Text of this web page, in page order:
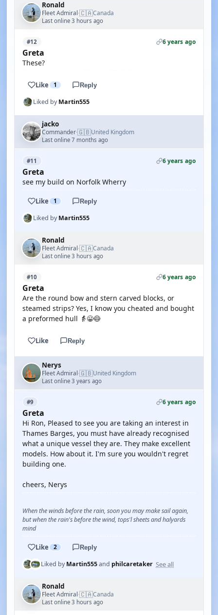
Ronald
Fleet Admiral·🇨🇦Canada
Last online 3 hours ago
#12 6 years ago
Greta
These?
Like 1 Reply
Liked byMartin555
jacko
Commander·🇬🇧United Kingdom
Last online 7 months ago
#11 6 years ago
Greta
see my build on Norfolk Wherry
Like 1 Reply
Liked byMartin555
Ronald
Fleet Admiral·🇨🇦Canada
Last online 3 hours ago
#10 6 years ago
Greta
Are the round bow and stern carved blocks, or
steamed strips? Yes, I know you cheated and bought
a preformed hull 👵😀😷
Like Reply
Nerys
Fleet Admiral·🇬🇧United Kingdom
Last online 3 years ago
#9 6 years ago
Greta
Hi Ron, Pleased to see you are taking an interest in
Thames Barges, you must have already recognised
what a unique vessel they are. They make excellent
models. How about it. I'm sure you wouldn't regret
building one.
cheers, Nerys
When the winds before the rain, soon you may make sail again,
but when the rain's before the wind, tops'l sheets and halyards
mind
Like 2 Reply
Liked byMartin555and philcaretaker See all
Ronald
Fleet Admiral·🇨🇦Canada
Last online 3 hours ago